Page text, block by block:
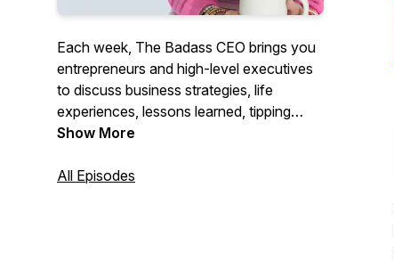
Each week, The Badass CEO brings you
entrepreneurs and high-level executives
to discuss business strategies, life
experiences, lessons learned, tipping
points, and what it takes to become and
give you the motivation and tools needed
Show More
All Episodes